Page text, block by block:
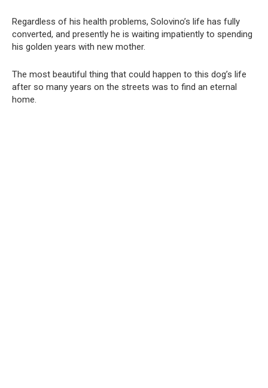
Regardless of his health problems, Solovino’s life has fully
converted, and presently he is waiting impatiently to spending
his golden years with new mother.
The most beautiful thing that could happen to this dog’s life
after so many years on the streets was to find an eternal
home.